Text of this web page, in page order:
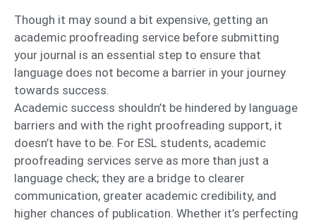
Though it may sound a bit expensive, getting an
academic proofreading service before submitting
your journal is an essential step to ensure that
language does not become a barrier in your journey
towards success.
Academic success shouldn’t be hindered by language
barriers and with the right proofreading support, it
doesn’t have to be. For ESL students, academic
proofreading services serve as more than just a
language check; they are a bridge to clearer
communication, greater academic credibility, and
higher chances of publication. Whether it’s perfecting